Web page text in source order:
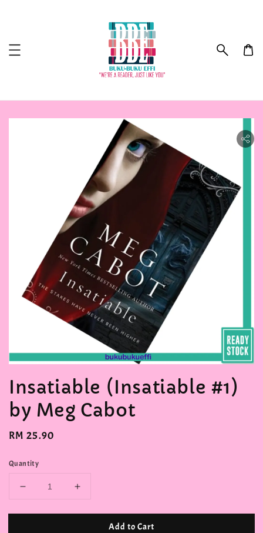
Insatiable (Insatiable #1)
by Meg Cabot
Regular
RM 25.90
Quantity
Add to Cart